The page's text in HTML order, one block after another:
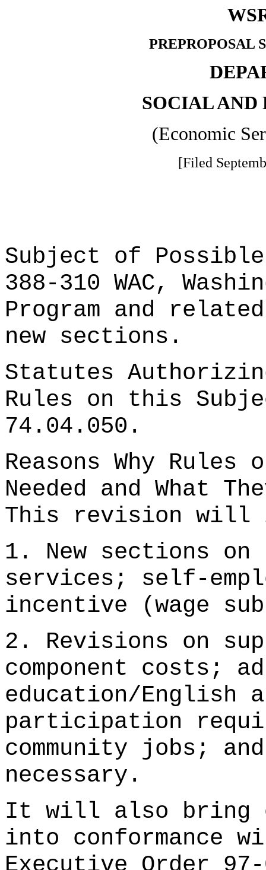
PREPROPOSAL
SOCIAL AND
(Economic
[Filed
Subject of
388-310 WAC,
Program and
new sections.
Statutes
Rules on this
74.04.050.
Reasons Why
Needed and What
This revision will
1. New sections on
services; self-
incentive (wage
2. Revisions on
component costs;
education/English
participation
community jobs;
necessary.
It will also bring
into conformance